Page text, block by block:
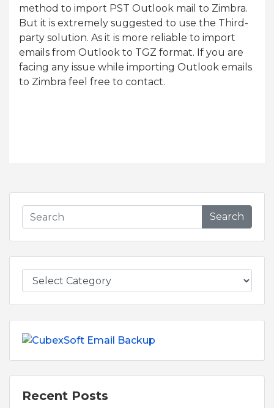
method to import PST Outlook mail to Zimbra.
But it is extremely suggested to use the Third-
party solution. As it is more reliable to import
emails from Outlook to TGZ format. If you are
facing any issue while importing Outlook emails
to Zimbra feel free to contact.
Search
Recent Posts